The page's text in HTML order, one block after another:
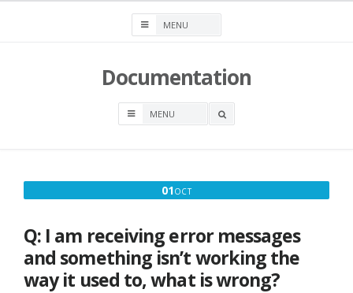
Documentation
OPEN
01OCTOCTOBER
Q: I am receiving error messages
and something isn’t working the
way it used to, what is wrong?